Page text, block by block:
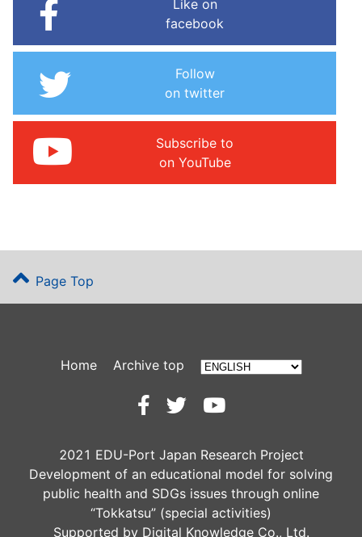
Like on
facebook
Follow
on twitter
Subscribe to
on YouTube
Page Top
Home Archive top
2021 EDU-Port Japan Research Project
Development of an educational model for solving
public health and SDGs issues through online
“Tokkatsu” (special activities)
Supported by Digital Knowledge Co., Ltd.